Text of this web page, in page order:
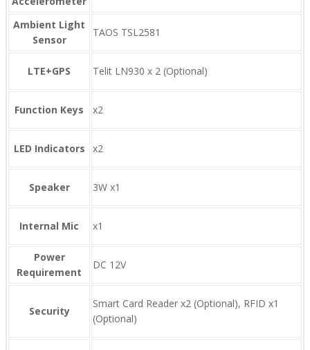
Ambient Light
Sensor
TAOS TSL2581
LTE+GPS Telit LN930 x 2 (Optional)
Function Keys x2
LED Indicators x2
Speaker 3W x1
Internal Mic x1
Power
Requirement
DC 12V
Security
Smart Card Reader x2 (Optional), RFID x1
(Optional)